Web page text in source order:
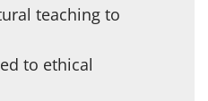
teaching to
to ethical